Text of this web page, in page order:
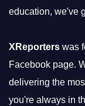
education, we've
XReporters was
Facebook page.
delivering the
you're always in